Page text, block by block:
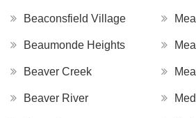
Beaconsfield Village
Beaumonde Heights
Beaver Creek
Beaver River